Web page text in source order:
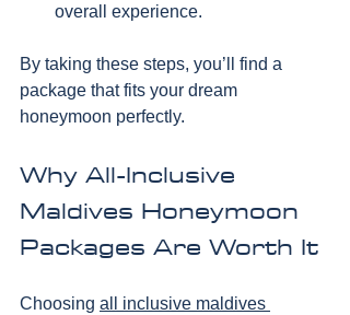
overall experience.
By taking these steps, you’ll find a
package that fits your dream
honeymoon perfectly.
Why All-Inclusive
Maldives Honeymoon
Packages Are Worth It
Choosing all inclusive maldives